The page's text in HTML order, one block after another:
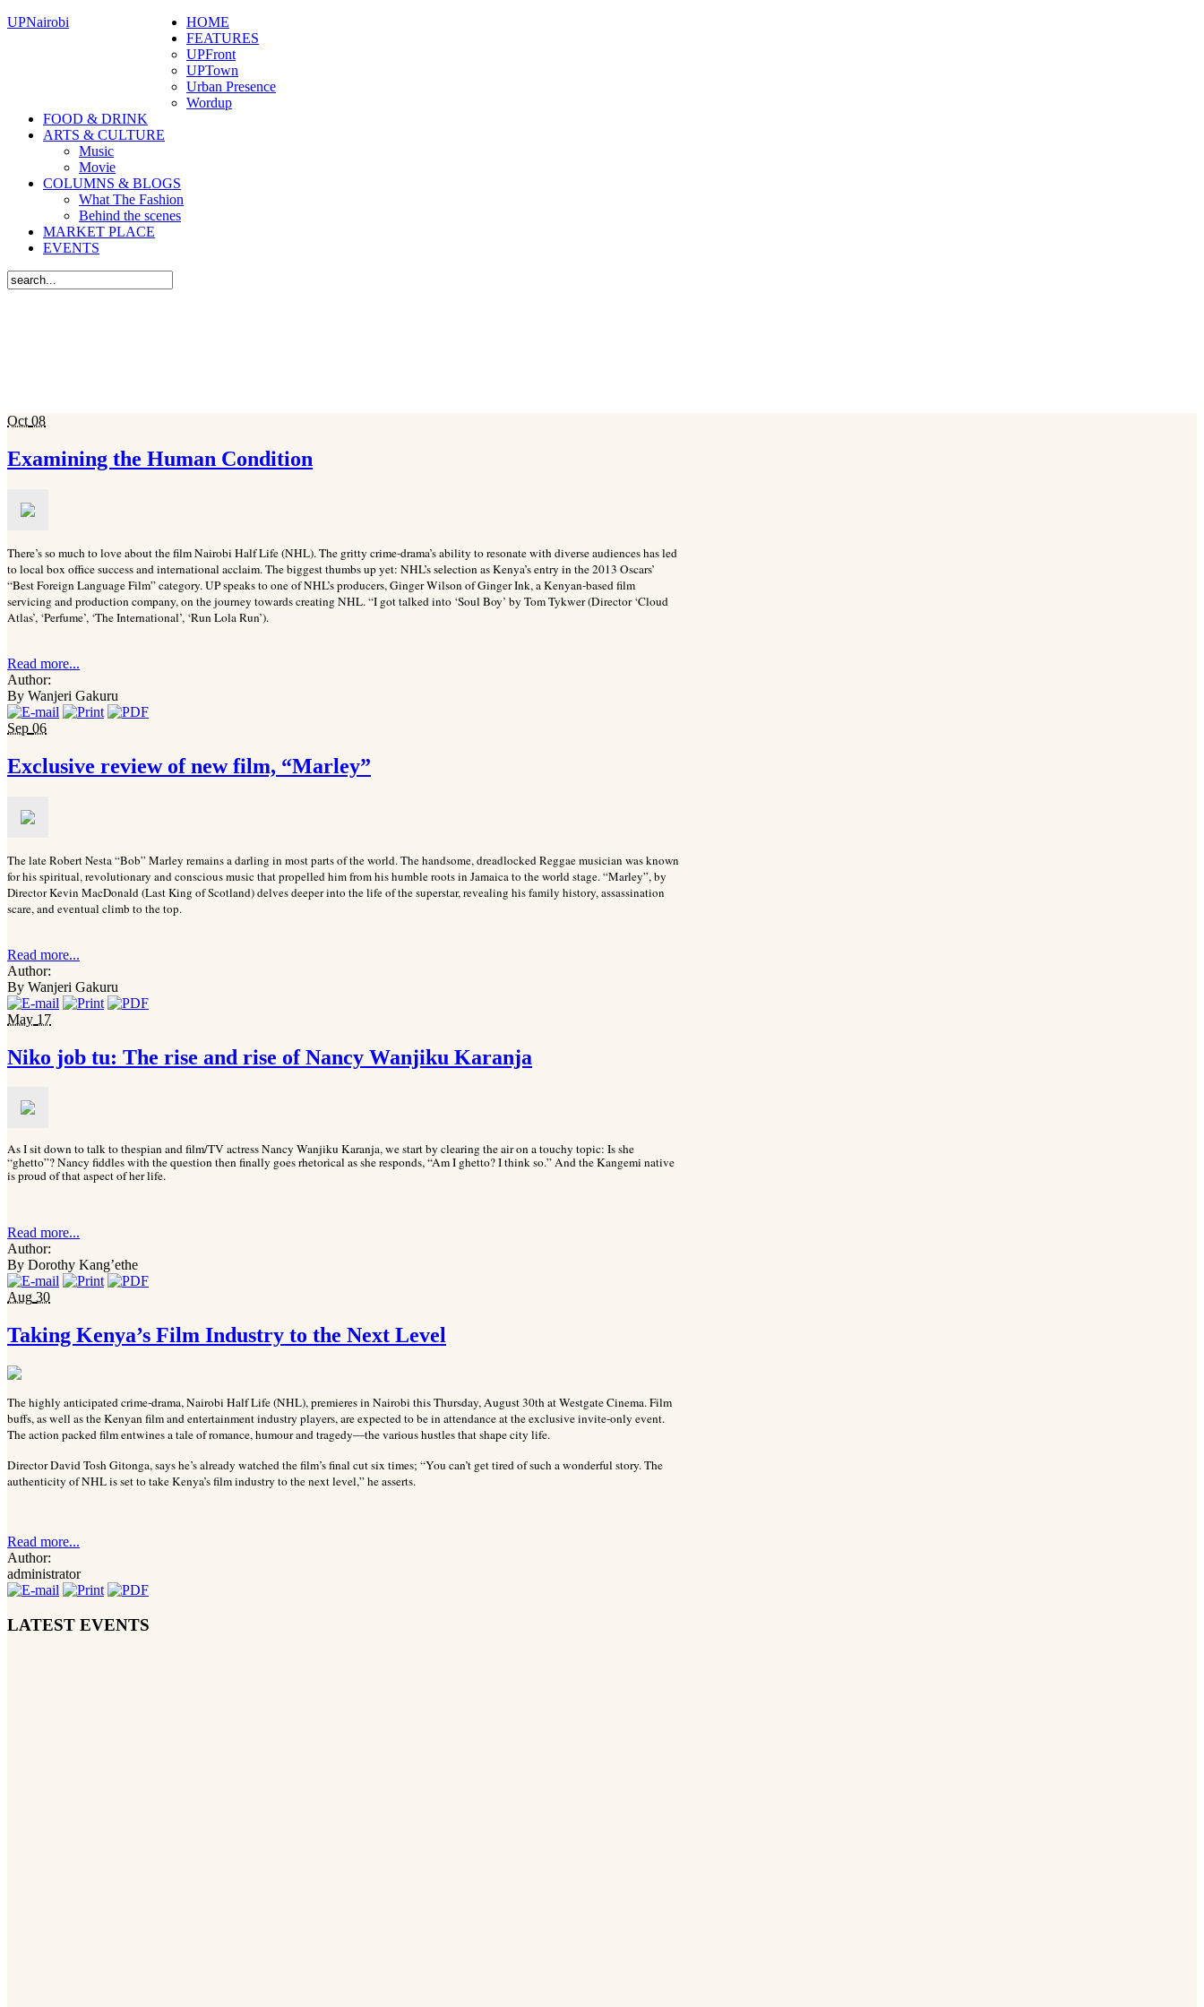
UPNairobi
HOME
FEATURES
UPFront
UPTown
Urban Presence
Wordup
FOOD & DRINK
ARTS & CULTURE
Music
Movie
COLUMNS & BLOGS
What The Fashion
Behind the scenes
MARKET PLACE
EVENTS
Oct 08
Examining the Human Condition
There’s so much to love about the film Nairobi Half Life (NHL). The gritty crime-drama’s ability to resonate with diverse audiences has led
to local box office success and international acclaim. The biggest thumbs up yet: NHL’s selection as Kenya’s entry in the 2013 Oscars’
“Best Foreign Language Film” category. UP speaks to one of NHL’s producers, Ginger Wilson of Ginger Ink, a Kenyan-based film
servicing and production company, on the journey towards creating NHL. “I got talked into ‘Soul Boy’ by Tom Tykwer (Director ‘Cloud
Atlas’, ‘Perfume’, ‘The International’, ‘Run Lola Run’).
Read more...
Author:
By Wanjeri Gakuru
Sep 06
Exclusive review of new film, “Marley”
The late Robert Nesta “Bob” Marley remains a darling in most parts of the world. The handsome, dreadlocked Reggae musician was known
for his spiritual, revolutionary and conscious music that propelled him from his humble roots in Jamaica to the world stage. “Marley”, by
Director Kevin MacDonald (Last King of Scotland) delves deeper into the life of the superstar, revealing his family history, assassination
scare, and eventual climb to the top.
Read more...
Author:
By Wanjeri Gakuru
May 17
Niko job tu: The rise and rise of Nancy Wanjiku Karanja
As I sit down to talk to thespian and film/TV actress Nancy Wanjiku Karanja, we start by clearing the air on a touchy topic: Is she
“ghetto”? Nancy fiddles with the question then finally goes rhetorical as she responds, “Am I ghetto? I think so.” And the Kangemi native
is proud of that aspect of her life.
Read more...
Author:
By Dorothy Kang’ethe
Aug 30
Taking Kenya’s Film Industry to the Next Level
The highly anticipated crime-drama, Nairobi Half Life (NHL), premieres in Nairobi this Thursday, August 30th at Westgate Cinema. Film
buffs, as well as the Kenyan film and entertainment industry players, are expected to be in attendance at the exclusive invite-only event.
The action packed film entwines a tale of romance, humour and tragedy—the various hustles that shape city life.
Director David Tosh Gitonga, says he’s already watched the film’s final cut six times; “You can’t get tired of such a wonderful story. The
authenticity of NHL is set to take Kenya’s film industry to the next level,” he asserts.
Read more...
Author:
administrator
LATEST EVENTS